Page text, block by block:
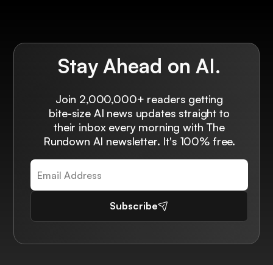
Stay Ahead on AI.
Join 2,000,000+ readers getting
bite-size AI news updates straight to
their inbox every morning with The
Rundown AI newsletter. It's 100% free.
Subscribe